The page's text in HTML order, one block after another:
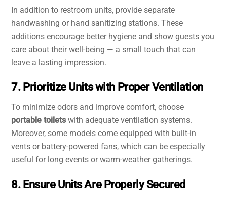
In addition to restroom units, provide separate
handwashing or hand sanitizing stations. These
additions encourage better hygiene and show guests you
care about their well-being — a small touch that can
leave a lasting impression.
7. Prioritize Units with Proper Ventilation
To minimize odors and improve comfort, choose
portable toiletswith adequate ventilation systems.
Moreover, some models come equipped with built-in
vents or battery-powered fans, which can be especially
useful for long events or warm-weather gatherings.
8. Ensure Units Are Properly Secured